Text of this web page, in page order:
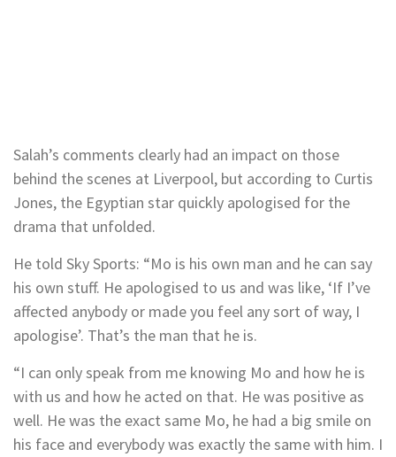
Salah’s comments clearly had an impact on those
behind the scenes at Liverpool, but according to Curtis
Jones, the Egyptian star quickly apologised for the
drama that unfolded.
He told Sky Sports: “Mo is his own man and he can say
his own stuff. He apologised to us and was like, ‘If I’ve
affected anybody or made you feel any sort of way, I
apologise’. That’s the man that he is.
“I can only speak from me knowing Mo and how he is
with us and how he acted on that. He was positive as
well. He was the exact same Mo, he had a big smile on
his face and everybody was exactly the same with him. I